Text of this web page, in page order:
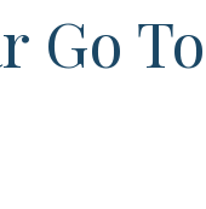
Go To